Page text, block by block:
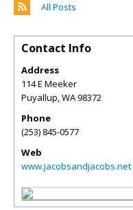
All Posts
Contact Info
Address
114 E Meeker
Puyallup,WA98372
Phone
(253) 845-0577
Web
www.jacobsandjacobs.net